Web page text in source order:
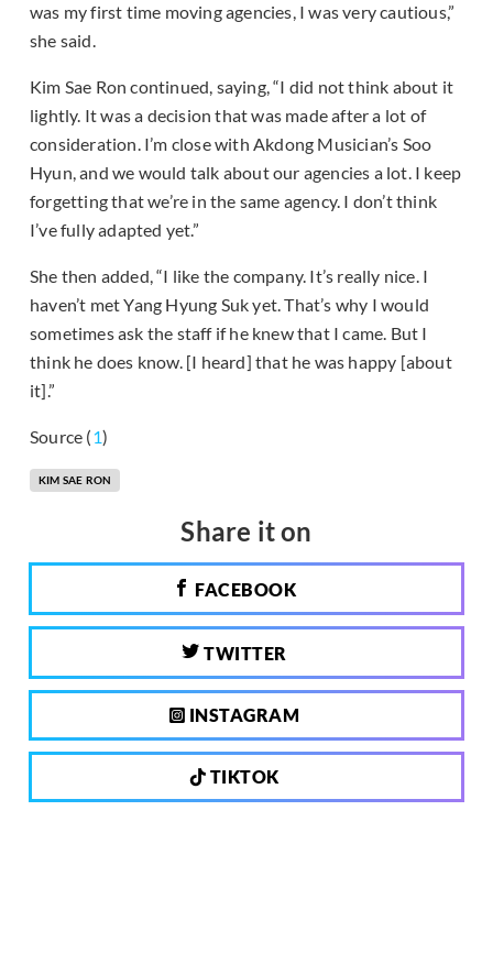
was my first time moving agencies, I was very cautious,”
she said.
Kim Sae Ron continued, saying, “I did not think about it
lightly. It was a decision that was made after a lot of
consideration. I’m close with Akdong Musician’s Soo
Hyun, and we would talk about our agencies a lot. I keep
forgetting that we’re in the same agency. I don’t think
I’ve fully adapted yet.”
She then added, “I like the company. It’s really nice. I
haven’t met Yang Hyung Suk yet. That’s why I would
sometimes ask the staff if he knew that I came. But I
think he does know. [I heard] that he was happy [about
it].”
Source (1)
KIM SAE RON
Share it on
FACEBOOK
TWITTER
INSTAGRAM
TIKTOK